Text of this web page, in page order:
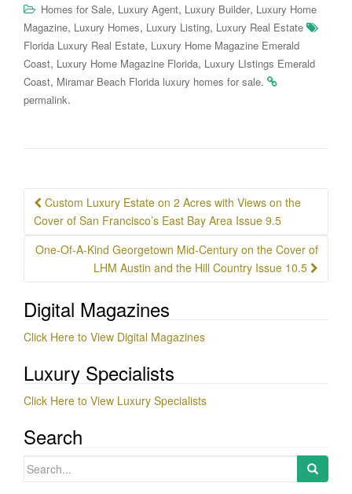
Homes for Sale, Luxury Agent, Luxury Builder, Luxury Home
Magazine, Luxury Homes, Luxury Listing, Luxury Real Estate
Florida Luxury Real Estate, Luxury Home Magazine Emerald
Coast, Luxury Home Magazine Florida, Luxury LIstings Emerald
Coast, Miramar Beach Florida luxury homes for sale.
permalink.
Post
navigation
Custom Luxury Estate on 2 Acres with Views on the
Cover of San Francisco’s East Bay Area Issue 9.5
One-Of-A-Kind Georgetown Mid-Century on the Cover of
LHM Austin and the Hill Country Issue 10.5
Digital Magazines
Click Here to View Digital Magazines
Luxury Specialists
Click Here to View Luxury Specialists
Search
Search